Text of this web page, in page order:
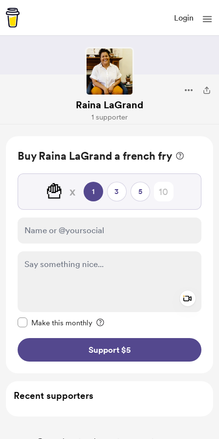
Login
Raina LaGrand
1 supporter
Buy Raina LaGrand a french fry
🍟 x 1 3 5
Make this monthly
Support $5
Recent supporters